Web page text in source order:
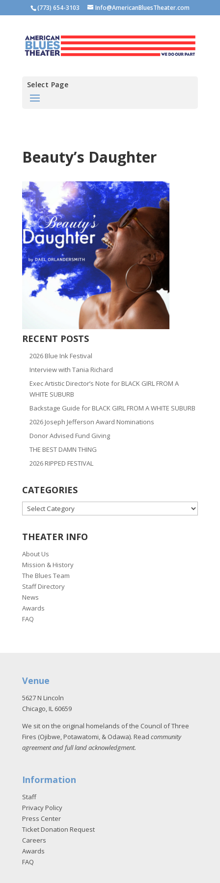
(773) 654-3103 Info@AmericanBluesTheater.com
Select Page
Beauty’s Daughter
RECENT POSTS
2026 Blue Ink Festival
Interview with Tania Richard
Exec Artistic Director’s Note for BLACK GIRL FROM A
WHITE SUBURB
Backstage Guide for BLACK GIRL FROM A WHITE SUBURB
2026 Joseph Jefferson Award Nominations
Donor Advised Fund Giving
THE BEST DAMN THING
2026 RIPPED FESTIVAL
CATEGORIES
CATEGORIES
THEATER INFO
About Us
Mission & History
The Blues Team
Staff Directory
News
Awards
FAQ
Venue
5627 N Lincoln
Chicago, IL 60659
We sit on the original homelands of the Council of Three
Fires (Ojibwe, Potawatomi, & Odawa). Read community
agreement and full land acknowledgment.
Information
Staff
Privacy Policy
Press Center
Ticket Donation Request
Careers
Awards
FAQ